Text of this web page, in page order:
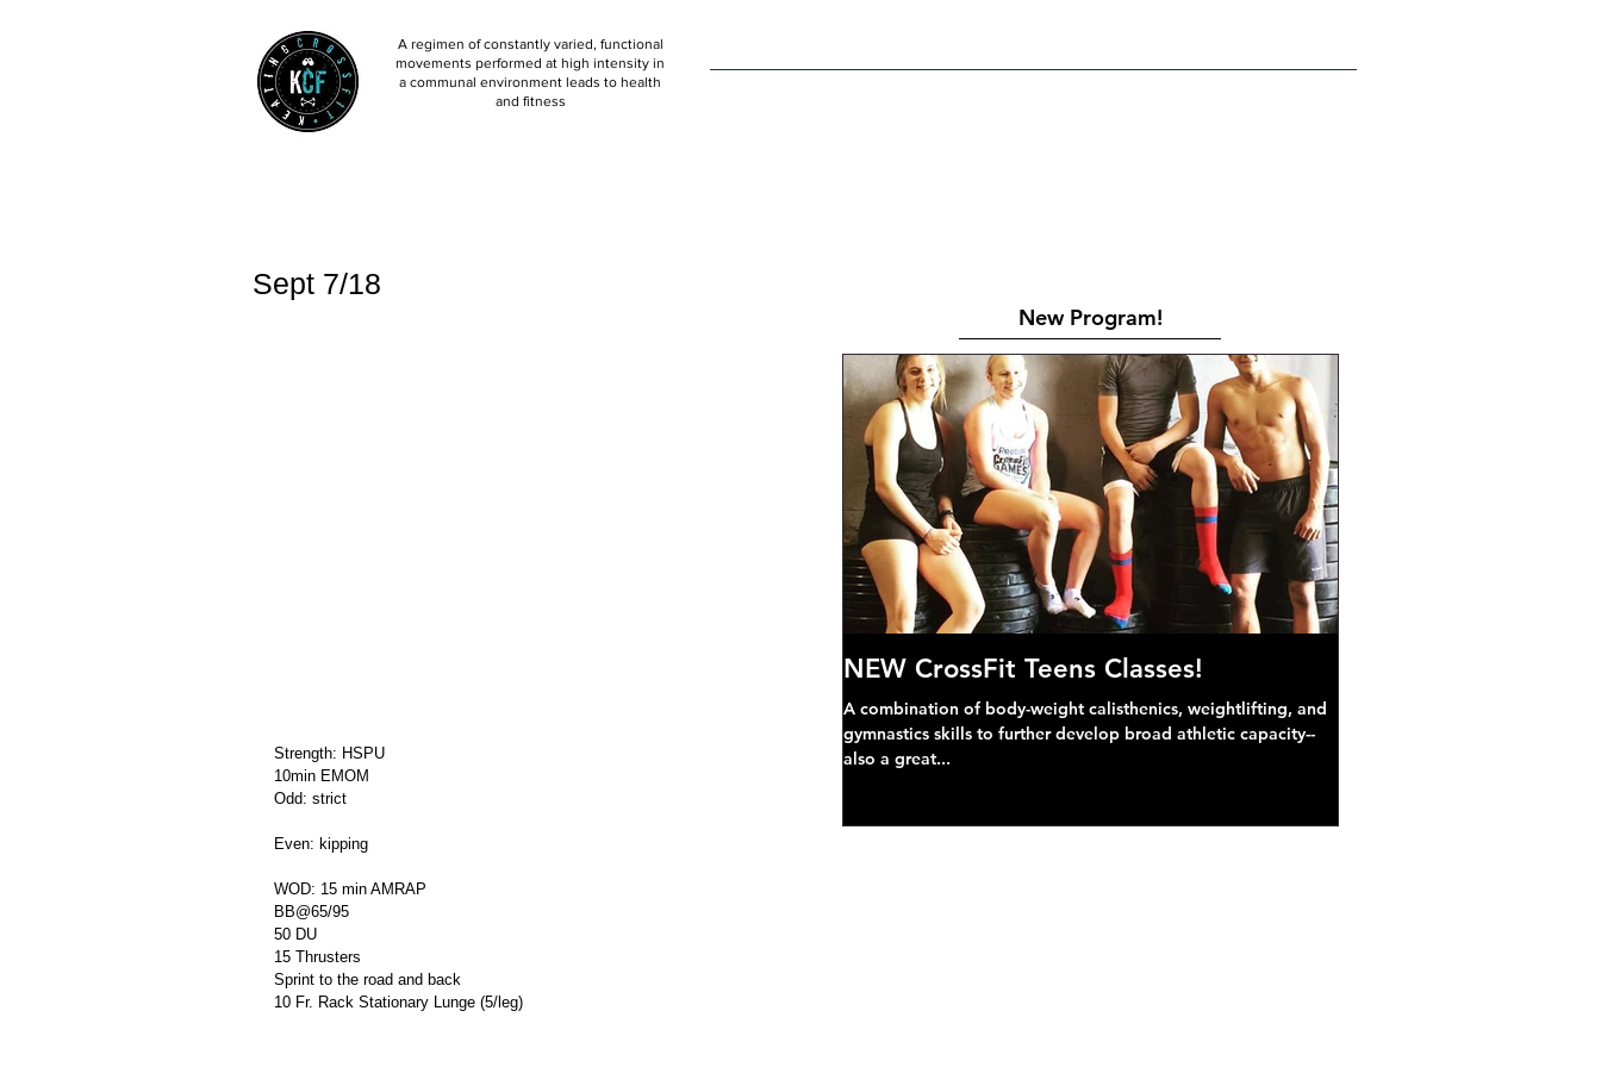
A regimen of constantly varied, functional
movements performed at high intensity in
a communal environment leads to health
and fitness
Sept 7/18
Strength: HSPU
10min EMOM
Odd: strict
Even: kipping
WOD: 15 min AMRAP
BB@65/95
50 DU
15 Thrusters
Sprint to the road and back
10 Fr. Rack Stationary Lunge (5/leg)
New Program!
NEW CrossFit Teens Classes!
A combination of body-weight calisthenics, weightlifting, and
gymnastics skills to further develop broad athletic capacity--
also a great...